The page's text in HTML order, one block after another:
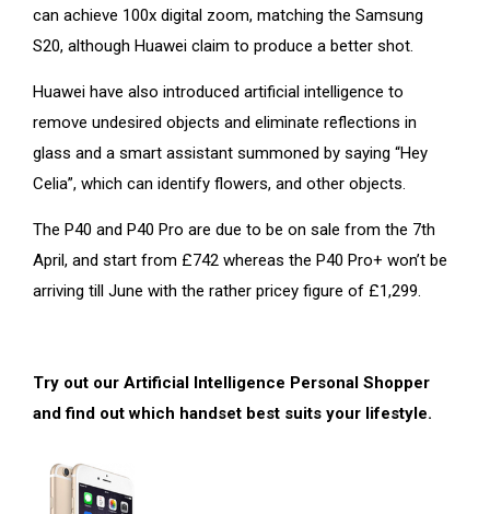
can achieve 100x digital zoom, matching the Samsung
S20, although Huawei claim to produce a better shot.
Huawei have also introduced artificial intelligence to
remove undesired objects and eliminate reflections in
glass and a smart assistant summoned by saying “Hey
Celia”, which can identify flowers, and other objects.
The P40 and P40 Pro are due to be on sale from the 7th
April, and start from £742 whereas the P40 Pro+ won’t be
arriving till June with the rather pricey figure of £1,299.
Try out our Artificial Intelligence Personal Shopper
and find out which handset best suits your lifestyle.